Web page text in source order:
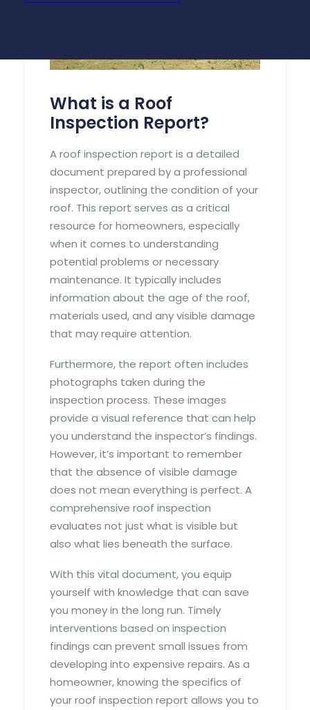
What is a Roof
Inspection Report?
A roof inspection report is a detailed
document prepared by a professional
inspector, outlining the condition of your
roof. This report serves as a critical
resource for homeowners, especially
when it comes to understanding
potential problems or necessary
maintenance. It typically includes
information about the age of the roof,
materials used, and any visible damage
that may require attention.
Furthermore, the report often includes
photographs taken during the
inspection process. These images
provide a visual reference that can help
you understand the inspector’s findings.
However, it’s important to remember
that the absence of visible damage
does not mean everything is perfect. A
comprehensive roof inspection
evaluates not just what is visible but
also what lies beneath the surface.
With this vital document, you equip
yourself with knowledge that can save
you money in the long run. Timely
interventions based on inspection
findings can prevent small issues from
developing into expensive repairs. As a
homeowner, knowing the specifics of
your roof inspection report allows you to